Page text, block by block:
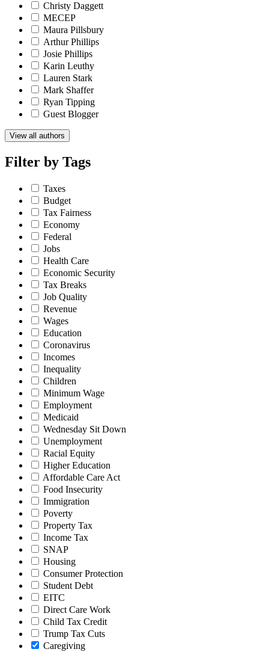
Christy Daggett
MECEP
Maura Pillsbury
Arthur Phillips
Josie Phillips
Karin Leuthy
Lauren Stark
Mark Shaffer
Ryan Tipping
Guest Blogger
View all authors
Filter by Tags
Taxes
Budget
Tax Fairness
Economy
Federal
Jobs
Health Care
Economic Security
Tax Breaks
Job Quality
Revenue
Wages
Education
Coronavirus
Incomes
Inequality
Children
Minimum Wage
Employment
Medicaid
Wednesday Sit Down
Unemployment
Racial Equity
Higher Education
Affordable Care Act
Food Insecurity
Immigration
Poverty
Property Tax
Income Tax
SNAP
Housing
Consumer Protection
Student Debt
EITC
Direct Care Work
Child Tax Credit
Trump Tax Cuts
Caregiving